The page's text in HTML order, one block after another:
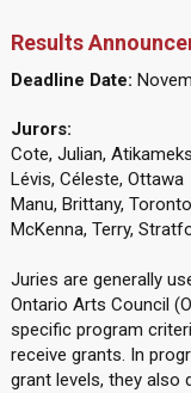
Results
Deadline Date:
Jurors:
Cote, Julian,
Lévis, Céleste, Ottawa
Manu, Brittany, Toronto
McKenna, Terry,
Juries are generally
Ontario Arts Council
specific program
receive grants. In
grant levels, they also